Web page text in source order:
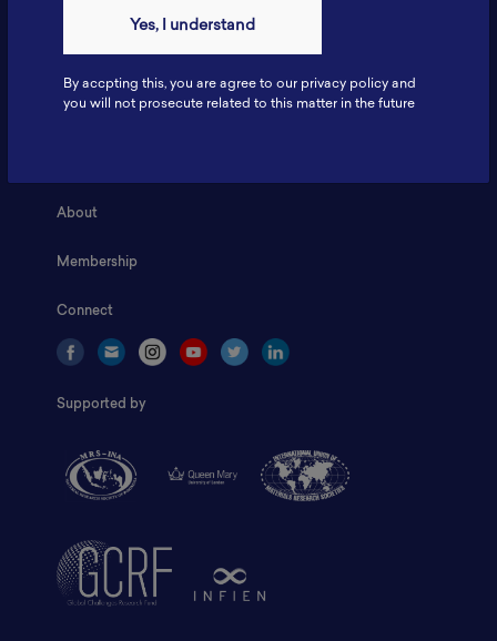
Fax: 6281181251717
ILSC, Zona Bisnis Teknologi Kawasan Puspiptek BRIN 16340
About
Membership
Connect
Supported by
Yes, I understand
By accpting this, you are agree to our privacy policy and
you will not prosecute related to this matter in the future